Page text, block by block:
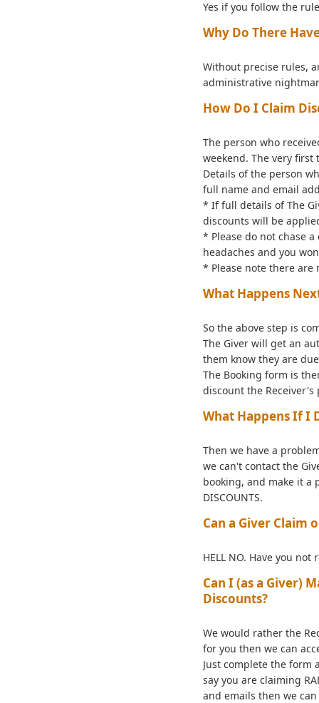
Yes if you follow the
Why Do There
Without precise rules,
administrative
How Do I Claim
The person who
weekend. The very first
Details of the person
full name and email
* If full details of The
discounts will be
* Please do not chase
headaches and you
* Please note there are
What Happens
So the above step is
The Giver will get an
them know they are
The Booking form is
discount the Receiver's
What Happens If I
Then we have a
we can't contact the
booking, and make it a
DISCOUNTS.
Can a Giver Claim
HELL NO. Have you not
Can I (as a Giver)
Discounts?
We would rather the
for you then we can
Just complete the form
say you are claiming
and emails then we